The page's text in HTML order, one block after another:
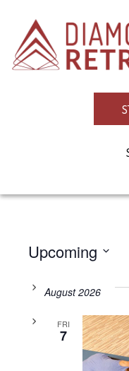
Upcoming
date.August 2026
FRI
7